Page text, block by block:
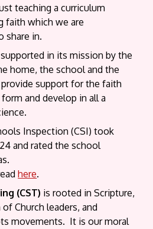
teaching a curriculum
faith which we are
share in.
in its mission by the
home, the school and the
support for the faith
and develop in all a
Inspection (CSI) took
and rated the school
here.
(CST) is rooted in Scripture,
Church leaders, and
movements. It is our moral